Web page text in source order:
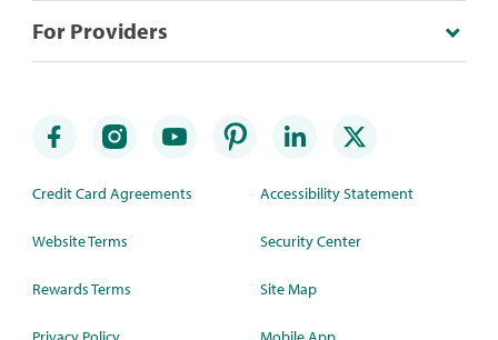
For Providers
Credit Card Agreements
Website Terms
Rewards Terms
Accessibility Statement
Security Center
Site Map